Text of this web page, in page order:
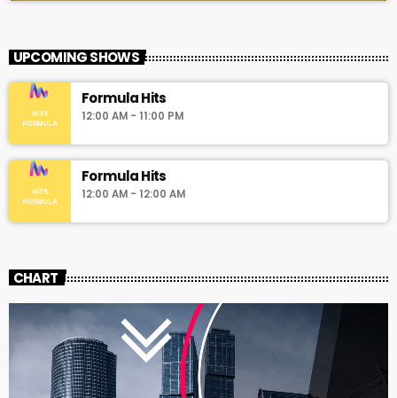
UPCOMING SHOWS
Formula Hits
12:00 AM - 11:00 PM
Formula Hits
12:00 AM - 12:00 AM
CHART